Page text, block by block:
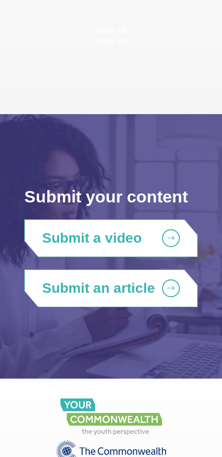
Submit your content
Submit a video
Submit an article